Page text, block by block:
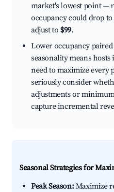
market's lowest point —
occupancy could drop to
adjust to $99.
Lower occupancy
seasonality means
need to maximize every
seriously consider
adjustments or
capture incremental
Seasonal Strategies for
Peak Season:Maximize